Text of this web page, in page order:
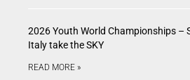
2026 Youth World Championships –
Italy take the SKY
READ MORE »